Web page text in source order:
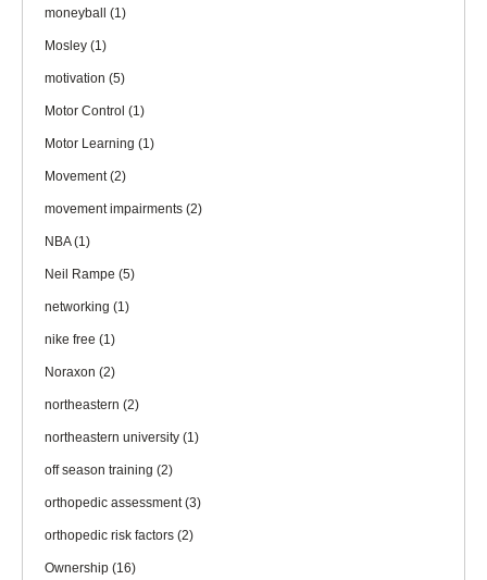
moneyball (1)
Mosley (1)
motivation (5)
Motor Control (1)
Motor Learning (1)
Movement(2)
movement impairments (2)
NBA(1)
Neil Rampe (5)
networking (1)
nike free (1)
Noraxon (2)
northeastern (2)
northeastern university (1)
off season training (2)
orthopedic assessment(3)
orthopedic risk factors (2)
Ownership (16)